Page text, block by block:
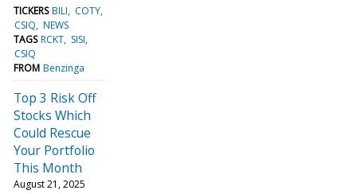
TICKERS BILI
COTY
CSIQ NEWS
TAGS RCKT SISI
CSIQ
FROM Benzinga
Top 3 Risk Off
Stocks Which
Could Rescue
Your Portfolio
This Month
August 21, 2025